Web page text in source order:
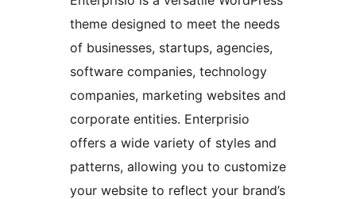
theme designed to meet the needs
of businesses, startups, agencies,
software companies, technology
companies, marketing websites and
corporate entities. Enterprisio
offers a wide variety of styles and
patterns, allowing you to customize
your website to reflect your brand’s